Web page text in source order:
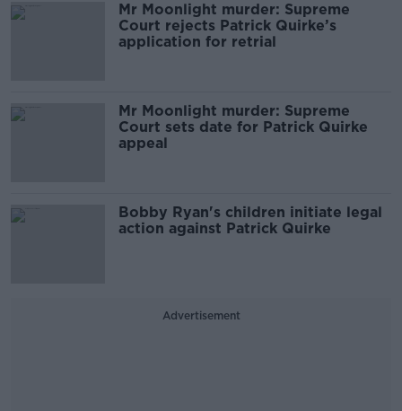
Mr Moonlight murder: Supreme
Court rejects Patrick Quirke’s
application for retrial
Mr Moonlight murder: Supreme
Court sets date for Patrick Quirke
appeal
Bobby Ryan's children initiate legal
action against Patrick Quirke
Advertisement